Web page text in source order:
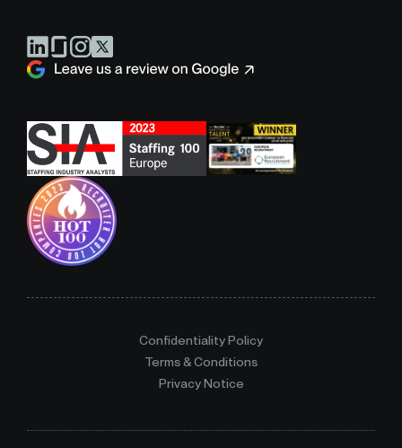
Confidentiality Policy
Terms & Conditions
Privacy Notice